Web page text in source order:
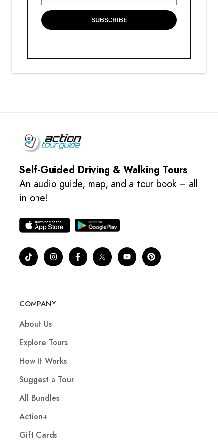
SUBSCRIBE
Self-Guided Driving & Walking Tours
An audio guide, map, and a tour book – all
in one!
COMPANY
About Us
Explore Tours
How It Works
Suggest a Tour
All Bundles
Action+
Gift Cards